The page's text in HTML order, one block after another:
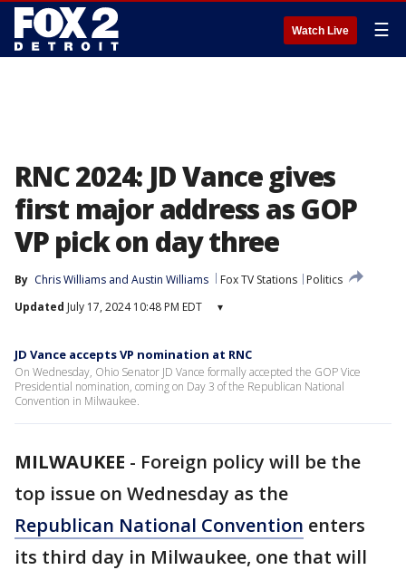
Watch Live ☰
RNC 2024: JD Vance gives
first major address as GOP
VP pick on day three
By Chris Williams and Austin Williams Fox TV Stations
Politics
Updated July 17, 2024 10:48 PM EDT ▾
JD Vance accepts VP nomination at RNC
On Wednesday, Ohio Senator JD Vance formally accepted the GOP Vice
Presidential nomination, coming on Day 3 of the Republican National
Convention in Milwaukee.
MILWAUKEE - Foreign policy will be the
top issue on Wednesday as the
Republican National Convention enters
its third day in Milwaukee, one that will